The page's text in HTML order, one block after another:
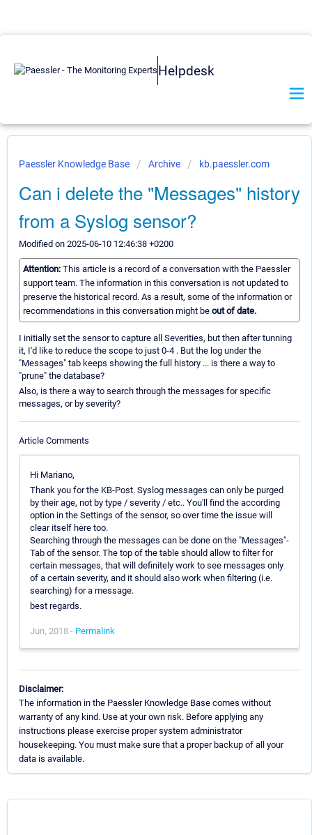
Helpdesk
Paessler Knowledge Base Archive kb.paessler.com
Can i delete the "Messages" history
from a Syslog sensor?
Modified on 2025-06-10 12:46:38 +0200
Attention: This article is a record of a conversation with the Paessler
support team. The information in this conversation is not updated to
preserve the historical record. As a result, some of the information or
recommendations in this conversation might be out of date.
I initially set the sensor to capture all Severities, but then after tunning
it, I'd like to reduce the scope to just 0-4 . But the log under the
"Messages" tab keeps showing the full history ... is there a way to
"prune" the database?
Also, is there a way to search through the messages for specific
messages, or by severity?
Article Comments
Hi Mariano,
Thank you for the KB-Post. Syslog messages can only be purged
by their age, not by type / severity / etc.. You'll find the according
option in the Settings of the sensor, so over time the issue will
clear itself here too.
Searching through the messages can be done on the "Messages"-
Tab of the sensor. The top of the table should allow to filter for
certain messages, that will definitely work to see messages only
of a certain severity, and it should also work when filtering (i.e.
searching) for a message.
best regards.
Jun, 2018 - Permalink
Disclaimer:
The information in the Paessler Knowledge Base comes without
warranty of any kind. Use at your own risk. Before applying any
instructions please exercise proper system administrator
housekeeping. You must make sure that a proper backup of all your
data is available.